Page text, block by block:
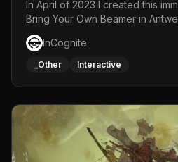
In April of 2023 I created this
Bring Your Own Beamer in
sensor tracked the player's
the same time. While a simple
one's attention between the 2
each level featured a space-
everything was made in
InCognite
_Other Interactive